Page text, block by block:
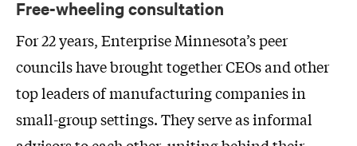
Free-wheeling consultation
For 22 years, Enterprise Minnesota’s peer
councils have brought together CEOs and other
top leaders of manufacturing companies in
small-group settings. They serve as informal